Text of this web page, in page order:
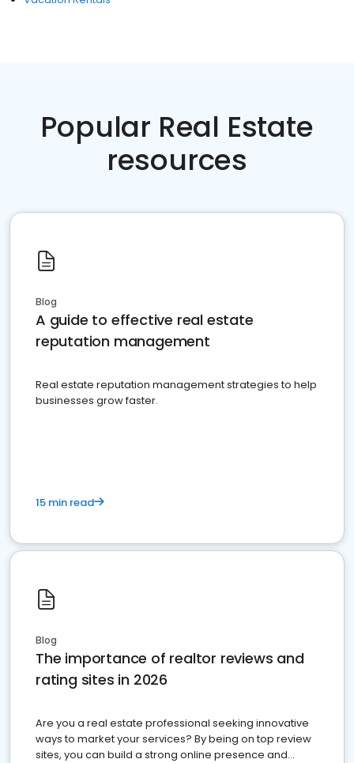
Popular Real Estate
resources
Blog
A guide to effective real estate
reputation management
Real estate reputation management strategies to help
businesses grow faster.
15 min read
Blog
The importance of realtor reviews and
rating sites in 2026
Are you a real estate professional seeking innovative
ways to market your services? By being on top review
sites, you can build a strong online presence and